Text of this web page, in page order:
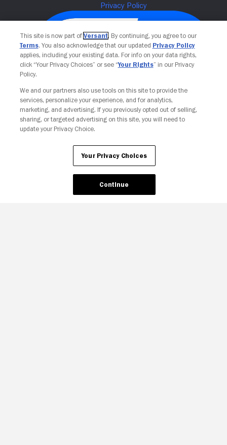
Your Privacy Choices
This site is now part of Versant. By continuing, you agree to our
Terms. You also acknowledge that our updated Privacy Policy
applies, including your existing data. For info on your data rights,
click “Your Privacy Choices” or see “Your Rights” in our Privacy
Policy.
We and our partners also use tools on this site to provide the
services, personalize your experience, and for analytics,
marketing, and advertising. If you previously opted out of selling,
sharing, or targeted advertising on this site, you will need to
update your Privacy Choice.
Your Privacy Choices
Continue